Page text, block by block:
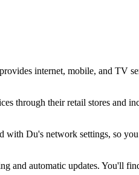
internet, mobile, and TV
through their retail stores and
with Du's network settings, so
and automatic updates. You'll